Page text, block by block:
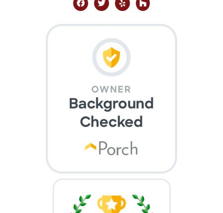
facebook
twitteryelp houzz